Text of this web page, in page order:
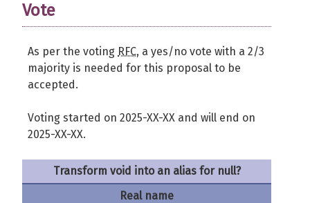
Vote
As per the voting RFC, a yes/no vote with a 2/3
majority is needed for this proposal to be
accepted.
Voting started on 2025-XX-XX and will end on
2025-XX-XX.
Transform void into an alias for null?
Real name